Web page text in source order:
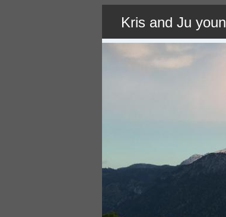
Kris and Ju